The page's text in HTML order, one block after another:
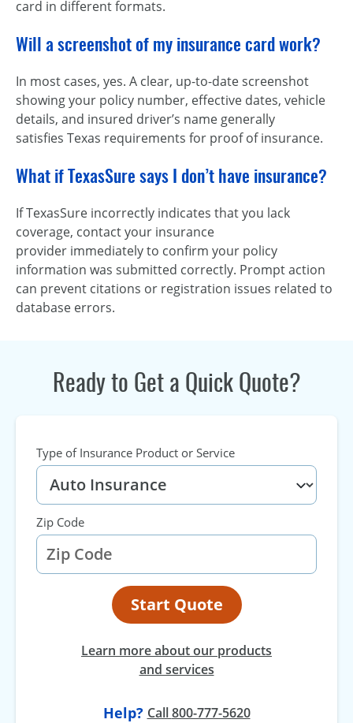
card in different formats.
Will a screenshot of my insurance card work?
In most cases, yes. A clear, up-to-date screenshot
showing your policy number, effective dates, vehicle
details, and insured driver’s name generally
satisfies Texas requirements for proof of insurance.
What if TexasSure says I don’t have insurance?
If TexasSure incorrectly indicates that you lack
coverage, contact your insurance
provider immediately to confirm your policy
information was submitted correctly. Prompt action
can prevent citations or registration issues related to
database errors.
Ready to Get a Quick Quote?
Type of Insurance Product or Service
Zip Code
Start Quote
Learn more about our products
and services
Help? Callat
800-777-5620